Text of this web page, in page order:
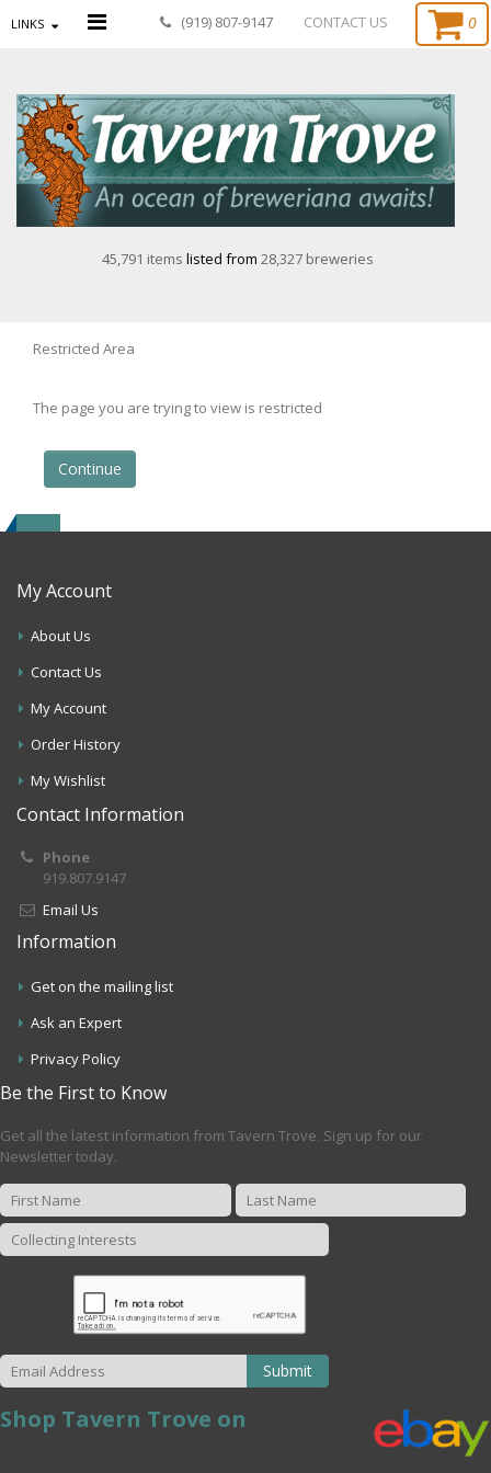
LINKS (919) 807-9147 CONTACT US 0
45,791 items listed from 28,327 breweries
Restricted Area
The page you are trying to view is restricted
Continue
My Account
About Us
Contact Us
My Account
Order History
My Wishlist
Contact Information
Phone
919.807.9147
Email Us
Information
Get on the mailing list
Ask an Expert
Privacy Policy
Be the First to Know
Get all the latest information from Tavern Trove. Sign up for our
Newsletter today.
Submit
Shop Tavern Trove on